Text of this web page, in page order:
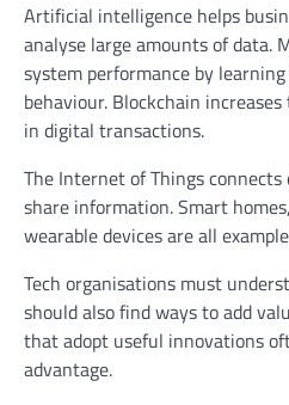
Artificial intelligence helps
analyse large amounts of data.
system performance by
behaviour. Blockchain
in digital transactions.
The Internet of Things
share information. Smart
wearable devices are all
Tech organisations must
should also find ways to add
that adopt useful innovations
advantage.